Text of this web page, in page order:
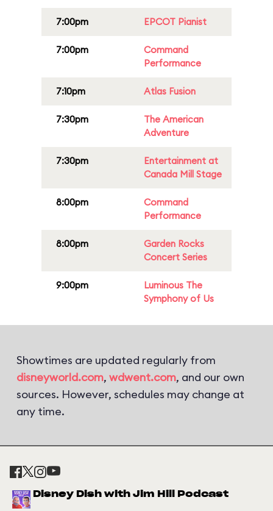
7:00pm EPCOT Pianist
7:00pm
Command
Performance
7:10pm Atlas Fusion
7:30pm
The American
Adventure
7:30pm
Entertainment at
Canada Mill Stage
8:00pm
Command
Performance
8:00pm
Garden Rocks
Concert Series
9:00pm
Luminous The
Symphony of Us
Showtimes are updated regularly from
disneyworld.com, wdwent.com, and our own
sources. However, schedules may change at
any time.
Disney Dish with Jim Hill Podcast